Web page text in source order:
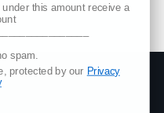
this amount receive a
spam.
protected by our Privacy